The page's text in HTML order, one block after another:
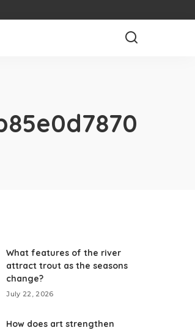
What features of the river
attract trout as the seasons
change?
July 22, 2026
How does art strengthen